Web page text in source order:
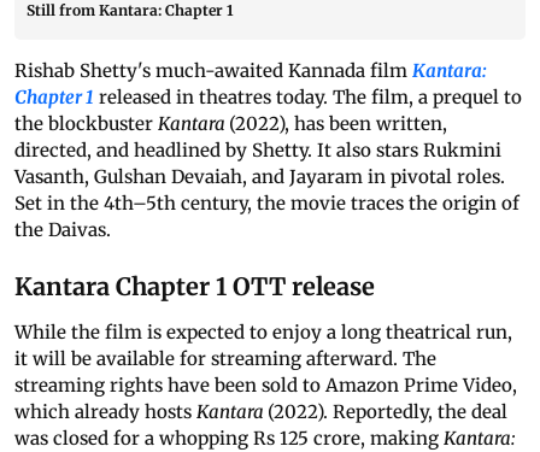
Still from Kantara: Chapter 1
Rishab Shetty's much-awaited Kannada film Kantara:
Chapter 1 released in theatres today. The film, a prequel to
the blockbuster Kantara (2022), has been written,
directed, and headlined by Shetty. It also stars Rukmini
Vasanth, Gulshan Devaiah, and Jayaram in pivotal roles.
Set in the 4th–5th century, the movie traces the origin of
the Daivas.
Kantara Chapter 1 OTT release
While the film is expected to enjoy a long theatrical run,
it will be available for streaming afterward. The
streaming rights have been sold to Amazon Prime Video,
which already hosts Kantara (2022). Reportedly, the deal
was closed for a whopping Rs 125 crore, making Kantara: